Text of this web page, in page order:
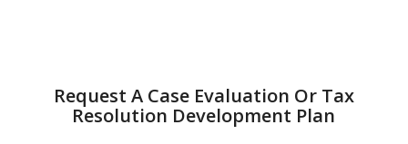
Request A Case Evaluation Or Tax
Resolution Development Plan